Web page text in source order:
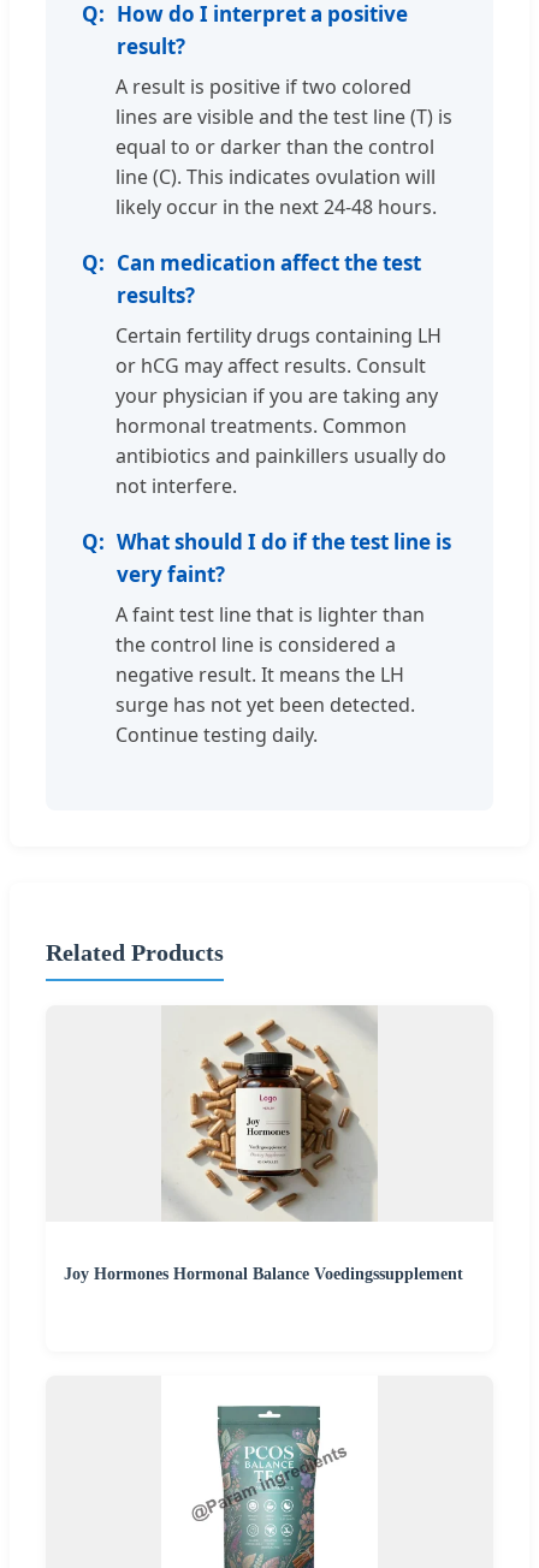
How do I interpret a positive
result?
A result is positive if two colored
lines are visible and the test line (T) is
equal to or darker than the control
line (C). This indicates ovulation will
likely occur in the next 24-48 hours.
Can medication affect the test
results?
Certain fertility drugs containing LH
or hCG may affect results. Consult
your physician if you are taking any
hormonal treatments. Common
antibiotics and painkillers usually do
not interfere.
What should I do if the test line is
very faint?
A faint test line that is lighter than
the control line is considered a
negative result. It means the LH
surge has not yet been detected.
Continue testing daily.
Related Products
Joy Hormones Hormonal Balance Voedingssupplement